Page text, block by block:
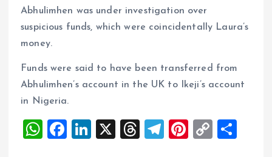
Abhulimhen was under investigation over
suspicious funds, which were coincidentally Laura’s
money.
Funds were said to have been transferred from
Abhulimhen’s account in the UK to Ikeji’s account
in Nigeria.
W
F
Li
X
T
T
Pi
C